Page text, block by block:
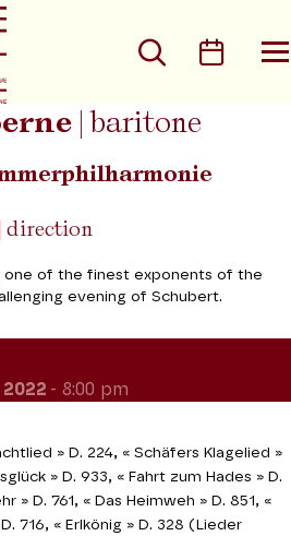
Search
| baritone
direction
one of the finest exponents of the
evening of Schubert.
- 8:00 pm
» D. 224, « Schäfers Klagelied »
» D. 933, « Fahrt zum Hades » D.
» D. 761, « Das Heimweh » D. 851, «
716, « Erlkönig » D. 328 (Lieder